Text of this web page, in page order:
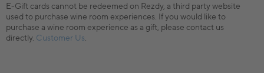
E-Gift cards cannot be redeemed on Rezdy, a third party website
used to purchase wine room experiences. If you would like to
purchase a wine room experience as a gift, please contact us
directly. Customer Us.